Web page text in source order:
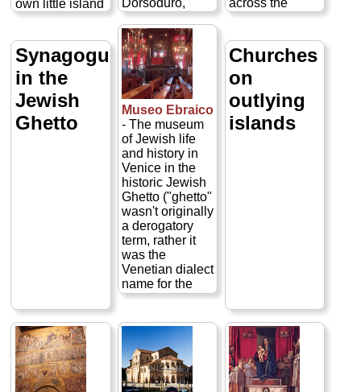
own little island
in the Bacino
where the
Grand Canal
empties out in
front of Piazza
San Marco. This
is a shame,
since they're
bell tower...
» more
almost directly
across from
Piazza San
Marcowhere
theGrand Canal
empties into the
wide Bacino
San Marco
basin. A grateful
Venice
commissioned
La Salute in
1631 after
surviving yet
another plague
thanks to the
divine
intervention of
the Virgin Mary
of Good Health
» more
Grand Canal
station
. Rebuilt
in 1718–38 by
Giovanni
the site of a 9th-
century church,
San Simeone
Synagogues
in the
Jewish
Ghetto
Museo Ebraico
- The museum
of Jewish life
and history in
Venice in the
historic Jewish
Ghetto ("ghetto"
wasn't originally
a derogatory
term, rather it
was the
Venetian dialect
name for the
neighborhood in
Jews lived—
though,
admittedly, their
movements
were at times
Churches
on
outlying
islands